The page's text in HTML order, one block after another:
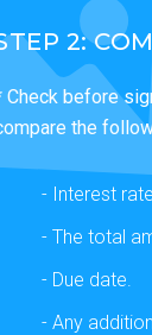
2:
Check before
the
- Interest
- The total
- Due date.
- Any